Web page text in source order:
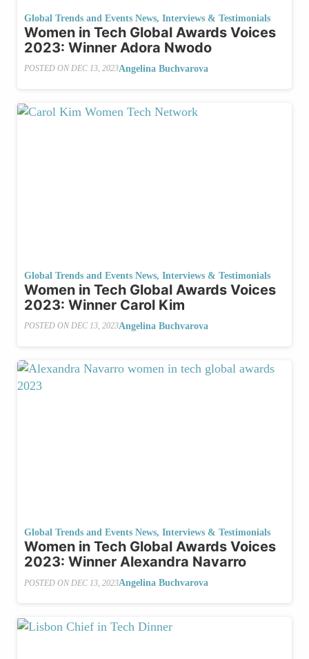
Global Trends and Events News, Interviews & Testimonials
Women in Tech Global Awards Voices
2023: Winner Adora Nwodo
POSTED ON DEC 13, 2023Angelina Buchvarova
Global Trends and Events News, Interviews & Testimonials
Women in Tech Global Awards Voices
2023: Winner Carol Kim
POSTED ON DEC 13, 2023Angelina Buchvarova
Global Trends and Events News, Interviews & Testimonials
Women in Tech Global Awards Voices
2023: Winner Alexandra Navarro
POSTED ON DEC 13, 2023Angelina Buchvarova